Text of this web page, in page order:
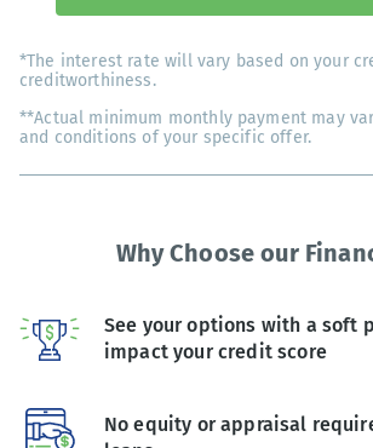
*The interest rate will vary based on your
creditworthiness.
**Actual minimum monthly payment may
and conditions of your specific offer.
Why Choose our
See your options with a soft
impact your credit score
No equity or appraisal